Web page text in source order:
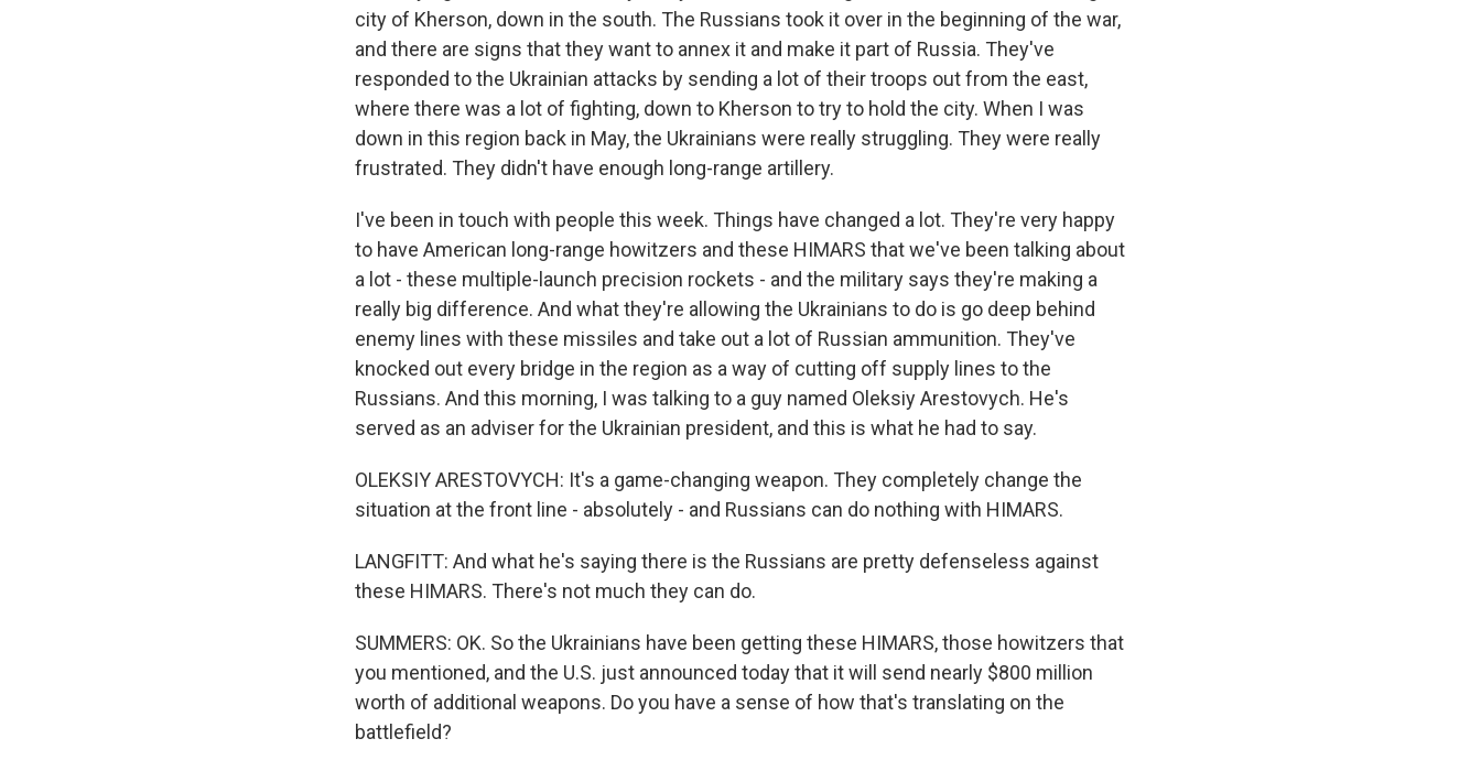
city of Kherson, down in the south. The Russians took it over in the beginning of the war,
and there are signs that they want to annex it and make it part of Russia. They've
responded to the Ukrainian attacks by sending a lot of their troops out from the east,
where there was a lot of fighting, down to Kherson to try to hold the city. When I was
down in this region back in May, the Ukrainians were really struggling. They were really
frustrated. They didn't have enough long-range artillery.
I've been in touch with people this week. Things have changed a lot. They're very happy
to have American long-range howitzers and these HIMARS that we've been talking about
a lot - these multiple-launch precision rockets - and the military says they're making a
really big difference. And what they're allowing the Ukrainians to do is go deep behind
enemy lines with these missiles and take out a lot of Russian ammunition. They've
knocked out every bridge in the region as a way of cutting off supply lines to the
Russians. And this morning, I was talking to a guy named Oleksiy Arestovych. He's
served as an adviser for the Ukrainian president, and this is what he had to say.
OLEKSIY ARESTOVYCH: It's a game-changing weapon. They completely change the
situation at the front line - absolutely - and Russians can do nothing with HIMARS.
LANGFITT: And what he's saying there is the Russians are pretty defenseless against
these HIMARS. There's not much they can do.
SUMMERS: OK. So the Ukrainians have been getting these HIMARS, those howitzers that
you mentioned, and the U.S. just announced today that it will send nearly $800 million
worth of additional weapons. Do you have a sense of how that's translating on the
battlefield?